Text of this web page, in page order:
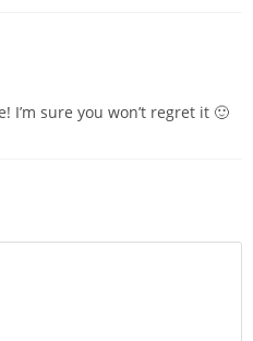
I’m sure you won’t regret it 🙂